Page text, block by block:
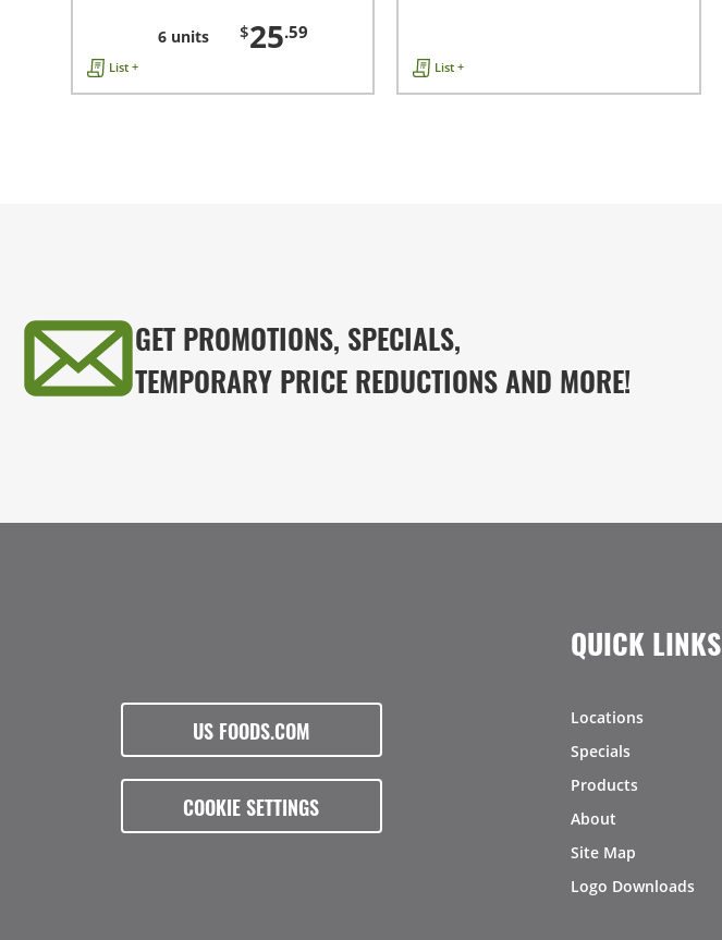
6 units $25.59
List + List +
GET PROMOTIONS, SPECIALS,
TEMPORARY PRICE REDUCTIONS AND MORE!
US FOODS.COM
COOKIE SETTINGS
QUICK LINKS
Locations
Specials
Products
About
Site Map
Logo Downloads